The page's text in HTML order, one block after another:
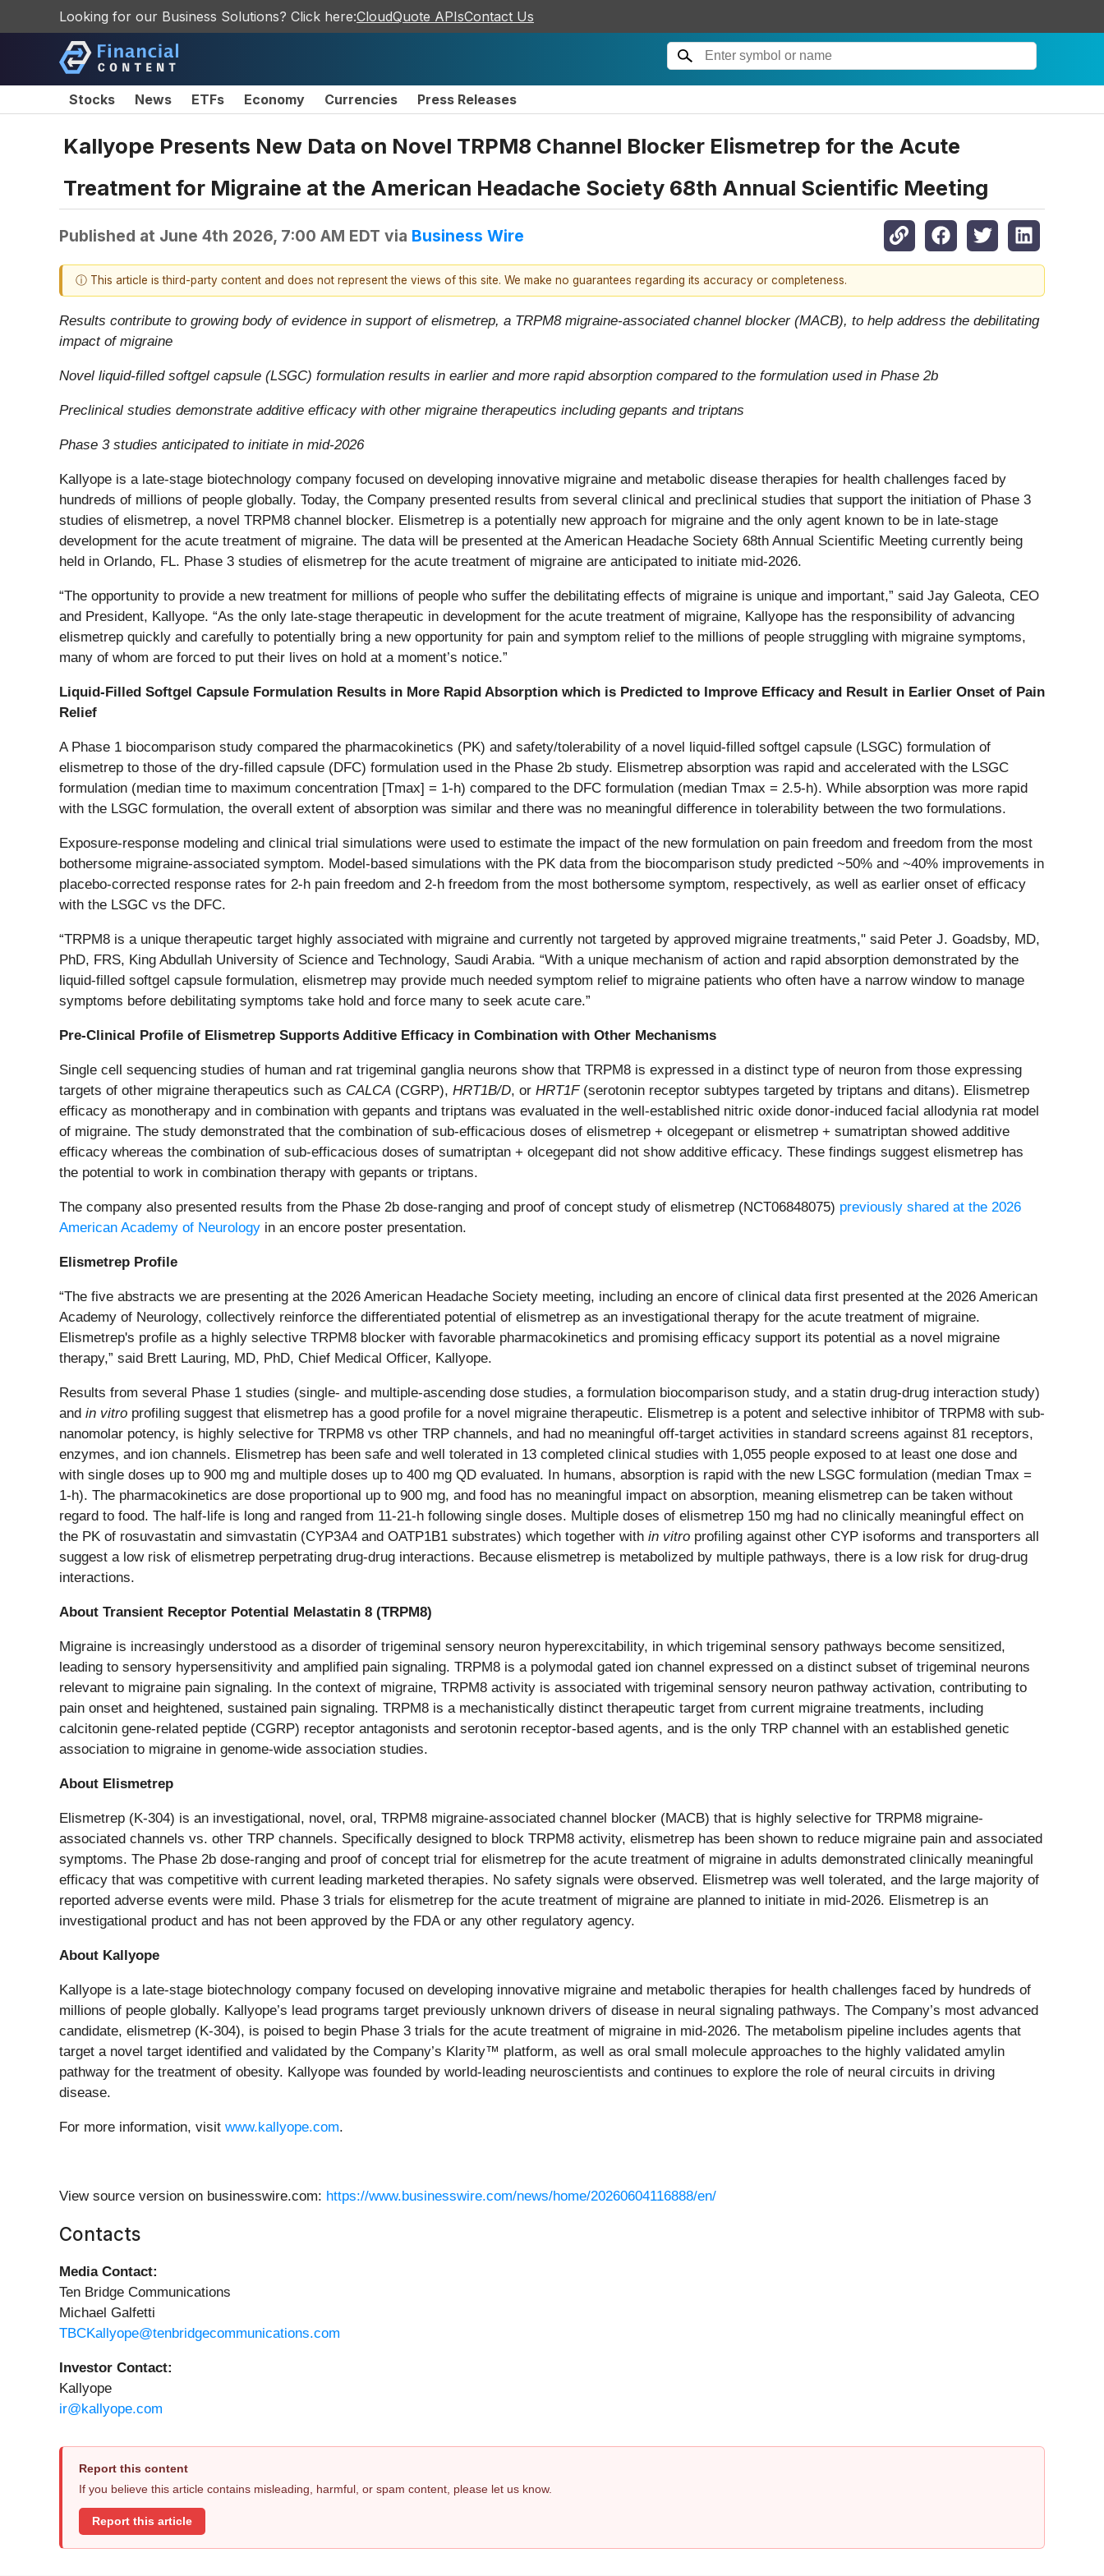
Looking for our Business Solutions? Click here:CloudQuote APIsContact Us
Stocks News ETFs Economy Currencies Press Releases
Kallyope Presents New Data on Novel TRPM8 Channel Blocker Elismetrep for the Acute
Treatment for Migraine at the American Headache Society 68th Annual Scientific Meeting
Published at June 4th 2026, 7:00 AM EDT via Business Wire
ⓘ This article is third-party content and does not represent the views of this site. We make no guarantees regarding its accuracy or completeness.
Results contribute to growing body of evidence in support of elismetrep, a TRPM8 migraine-associated channel blocker (MACB), to help address the debilitating
impact of migraine
Novel liquid-filled softgel capsule (LSGC) formulation results in earlier and more rapid absorption compared to the formulation used in Phase 2b
Preclinical studies demonstrate additive efficacy with other migraine therapeutics including gepants and triptans
Phase 3 studies anticipated to initiate in mid-2026
Kallyope is a late-stage biotechnology company focused on developing innovative migraine and metabolic disease therapies for health challenges faced by
hundreds of millions of people globally. Today, the Company presented results from several clinical and preclinical studies that support the initiation of Phase 3
studies of elismetrep, a novel TRPM8 channel blocker. Elismetrep is a potentially new approach for migraine and the only agent known to be in late-stage
development for the acute treatment of migraine. The data will be presented at the American Headache Society 68th Annual Scientific Meeting currently being
held in Orlando, FL. Phase 3 studies of elismetrep for the acute treatment of migraine are anticipated to initiate mid-2026.
“The opportunity to provide a new treatment for millions of people who suffer the debilitating effects of migraine is unique and important,” said Jay Galeota, CEO
and President, Kallyope. “As the only late-stage therapeutic in development for the acute treatment of migraine, Kallyope has the responsibility of advancing
elismetrep quickly and carefully to potentially bring a new opportunity for pain and symptom relief to the millions of people struggling with migraine symptoms,
many of whom are forced to put their lives on hold at a moment’s notice.”
Liquid-Filled Softgel Capsule Formulation Results in More Rapid Absorption which is Predicted to Improve Efficacy and Result in Earlier Onset of Pain
Relief
A Phase 1 biocomparison study compared the pharmacokinetics (PK) and safety/tolerability of a novel liquid-filled softgel capsule (LSGC) formulation of
elismetrep to those of the dry-filled capsule (DFC) formulation used in the Phase 2b study. Elismetrep absorption was rapid and accelerated with the LSGC
formulation (median time to maximum concentration [Tmax] = 1-h) compared to the DFC formulation (median Tmax = 2.5-h). While absorption was more rapid
with the LSGC formulation, the overall extent of absorption was similar and there was no meaningful difference in tolerability between the two formulations.
Exposure-response modeling and clinical trial simulations were used to estimate the impact of the new formulation on pain freedom and freedom from the most
bothersome migraine-associated symptom. Model-based simulations with the PK data from the biocomparison study predicted ~50% and ~40% improvements in
placebo-corrected response rates for 2-h pain freedom and 2-h freedom from the most bothersome symptom, respectively, as well as earlier onset of efficacy
with the LSGC vs the DFC.
“TRPM8 is a unique therapeutic target highly associated with migraine and currently not targeted by approved migraine treatments," said Peter J. Goadsby, MD,
PhD, FRS, King Abdullah University of Science and Technology, Saudi Arabia. “With a unique mechanism of action and rapid absorption demonstrated by the
liquid-filled softgel capsule formulation, elismetrep may provide much needed symptom relief to migraine patients who often have a narrow window to manage
symptoms before debilitating symptoms take hold and force many to seek acute care.”
Pre-Clinical Profile of Elismetrep Supports Additive Efficacy in Combination with Other Mechanisms
Single cell sequencing studies of human and rat trigeminal ganglia neurons show that TRPM8 is expressed in a distinct type of neuron from those expressing
targets of other migraine therapeutics such as CALCA (CGRP), HRT1B/D, or HRT1F (serotonin receptor subtypes targeted by triptans and ditans). Elismetrep
efficacy as monotherapy and in combination with gepants and triptans was evaluated in the well-established nitric oxide donor-induced facial allodynia rat model
of migraine. The study demonstrated that the combination of sub-efficacious doses of elismetrep + olcegepant or elismetrep + sumatriptan showed additive
efficacy whereas the combination of sub-efficacious doses of sumatriptan + olcegepant did not show additive efficacy. These findings suggest elismetrep has
the potential to work in combination therapy with gepants or triptans.
The company also presented results from the Phase 2b dose-ranging and proof of concept study of elismetrep (NCT06848075) previously shared at the 2026
American Academy of Neurology in an encore poster presentation.
Elismetrep Profile
“The five abstracts we are presenting at the 2026 American Headache Society meeting, including an encore of clinical data first presented at the 2026 American
Academy of Neurology, collectively reinforce the differentiated potential of elismetrep as an investigational therapy for the acute treatment of migraine.
Elismetrep's profile as a highly selective TRPM8 blocker with favorable pharmacokinetics and promising efficacy support its potential as a novel migraine
therapy,” said Brett Lauring, MD, PhD, Chief Medical Officer, Kallyope.
Results from several Phase 1 studies (single- and multiple-ascending dose studies, a formulation biocomparison study, and a statin drug-drug interaction study)
and in vitro profiling suggest that elismetrep has a good profile for a novel migraine therapeutic. Elismetrep is a potent and selective inhibitor of TRPM8 with sub-
nanomolar potency, is highly selective for TRPM8 vs other TRP channels, and had no meaningful off-target activities in standard screens against 81 receptors,
enzymes, and ion channels. Elismetrep has been safe and well tolerated in 13 completed clinical studies with 1,055 people exposed to at least one dose and
with single doses up to 900 mg and multiple doses up to 400 mg QD evaluated. In humans, absorption is rapid with the new LSGC formulation (median Tmax =
1-h). The pharmacokinetics are dose proportional up to 900 mg, and food has no meaningful impact on absorption, meaning elismetrep can be taken without
regard to food. The half-life is long and ranged from 11-21-h following single doses. Multiple doses of elismetrep 150 mg had no clinically meaningful effect on
the PK of rosuvastatin and simvastatin (CYP3A4 and OATP1B1 substrates) which together with in vitro profiling against other CYP isoforms and transporters all
suggest a low risk of elismetrep perpetrating drug-drug interactions. Because elismetrep is metabolized by multiple pathways, there is a low risk for drug-drug
interactions.
About Transient Receptor Potential Melastatin 8 (TRPM8)
Migraine is increasingly understood as a disorder of trigeminal sensory neuron hyperexcitability, in which trigeminal sensory pathways become sensitized,
leading to sensory hypersensitivity and amplified pain signaling. TRPM8 is a polymodal gated ion channel expressed on a distinct subset of trigeminal neurons
relevant to migraine pain signaling. In the context of migraine, TRPM8 activity is associated with trigeminal sensory neuron pathway activation, contributing to
pain onset and heightened, sustained pain signaling. TRPM8 is a mechanistically distinct therapeutic target from current migraine treatments, including
calcitonin gene-related peptide (CGRP) receptor antagonists and serotonin receptor-based agents, and is the only TRP channel with an established genetic
association to migraine in genome-wide association studies.
About Elismetrep
Elismetrep (K-304) is an investigational, novel, oral, TRPM8 migraine-associated channel blocker (MACB) that is highly selective for TRPM8 migraine-
associated channels vs. other TRP channels. Specifically designed to block TRPM8 activity, elismetrep has been shown to reduce migraine pain and associated
symptoms. The Phase 2b dose-ranging and proof of concept trial for elismetrep for the acute treatment of migraine in adults demonstrated clinically meaningful
efficacy that was competitive with current leading marketed therapies. No safety signals were observed. Elismetrep was well tolerated, and the large majority of
reported adverse events were mild. Phase 3 trials for elismetrep for the acute treatment of migraine are planned to initiate in mid-2026. Elismetrep is an
investigational product and has not been approved by the FDA or any other regulatory agency.
About Kallyope
Kallyope is a late-stage biotechnology company focused on developing innovative migraine and metabolic therapies for health challenges faced by hundreds of
millions of people globally. Kallyope’s lead programs target previously unknown drivers of disease in neural signaling pathways. The Company’s most advanced
candidate, elismetrep (K-304), is poised to begin Phase 3 trials for the acute treatment of migraine in mid-2026. The metabolism pipeline includes agents that
target a novel target identified and validated by the Company’s Klarity™ platform, as well as oral small molecule approaches to the highly validated amylin
pathway for the treatment of obesity. Kallyope was founded by world-leading neuroscientists and continues to explore the role of neural circuits in driving
disease.
For more information, visit www.kallyope.com.
View source version on businesswire.com: https://www.businesswire.com/news/home/20260604116888/en/
Contacts
Media Contact:
Ten Bridge Communications
Michael Galfetti
TBCKallyope@tenbridgecommunications.com
Investor Contact:
Kallyope
ir@kallyope.com
Report this content
If you believe this article contains misleading, harmful, or spam content, please let us know.
Report this article